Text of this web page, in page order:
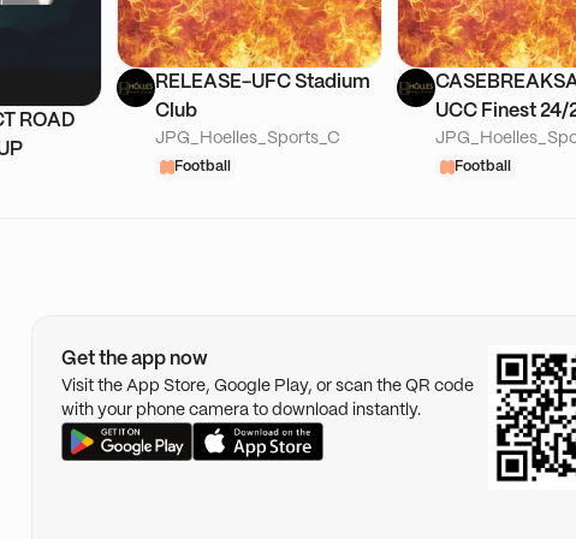
ROAD
RELEASE-UFC Stadium
Club
JPG_Hoelles_Sports_C
Football
UCC Finest
Finest 25/26-
Lineage
Football
Get the app now
Visit the App Store, Google Play, or scan the QR code
with your phone camera to download instantly.